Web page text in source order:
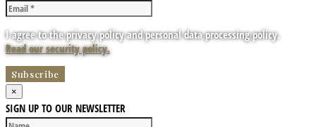
I agree to the privacy policy and personal data processing policy.
Read our security policy.
×
SIGN UP TO OUR NEWSLETTER